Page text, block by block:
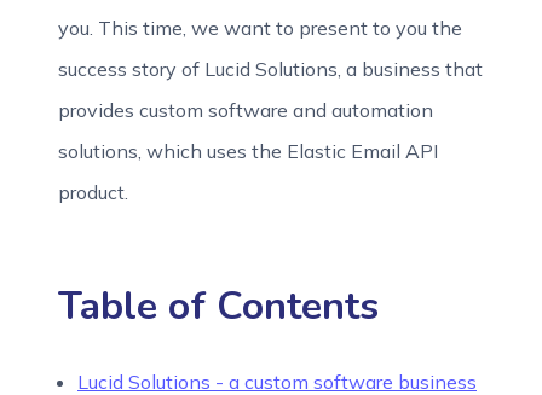
you. This time, we want to present to you the
success story of Lucid Solutions, a business that
provides custom software and automation
solutions, which uses the Elastic Email API
product.
Table of Contents
Lucid Solutions - a custom software business